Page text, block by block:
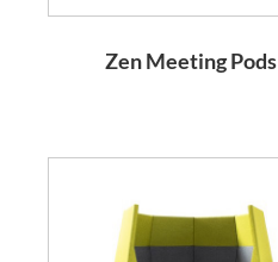
Zen Meeting Pods